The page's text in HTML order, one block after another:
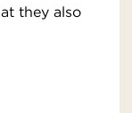
they also